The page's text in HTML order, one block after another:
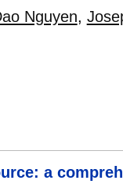
Nguyen,
a